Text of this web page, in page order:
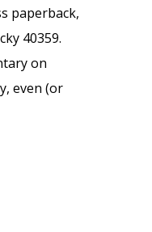
paperback,
40359.
on
even (or